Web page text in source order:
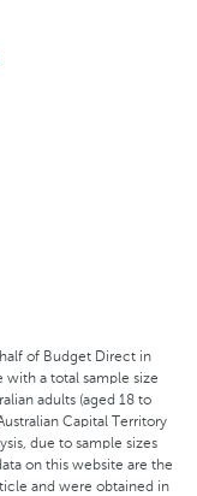
of Budget Direct in
a total sample size
adults (aged 18 to
Capital Territory
due to sample sizes
on this website are the
and were obtained in